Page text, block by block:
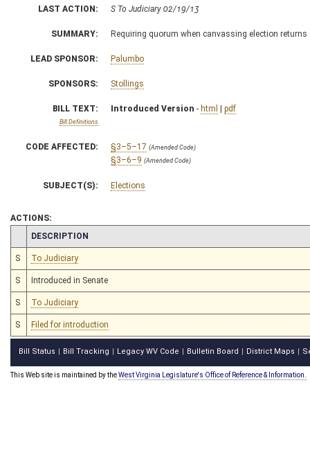
LAST ACTION: S To Judiciary 02/19/13
SUMMARY: Requiring quorum when canvassing election returns
LEAD SPONSOR: Palumbo
SPONSORS: Stollings
BILL TEXT:
Bill Definitions
Introduced Version - html | pdf
CODE AFFECTED: §3–5–17 (Amended Code)
§3–6–9 (Amended Code)
SUBJECT(S): Elections
ACTIONS:
CHAMBER
DESCRIPTION
S To Judiciary
S Introduced in Senate
S To Judiciary
S Filed for introduction
Bill Status Bill Tracking Legacy WV Code Bulletin Board District Maps
This Web site is maintained by theWest Virginia Legislature's Office of Reference & Information.